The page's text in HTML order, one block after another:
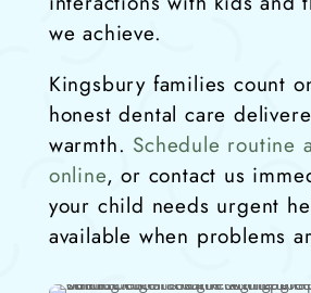
we achieve.
Kingsbury families count
honest dental care
warmth. Schedule routine
online, or contact us
your child needs urgent
available when problems